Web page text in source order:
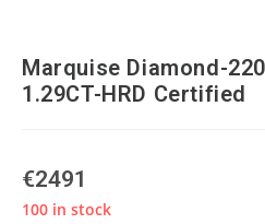
Marquise Diamond-
1.29CT-HRD Certified
€2491
100 in stock